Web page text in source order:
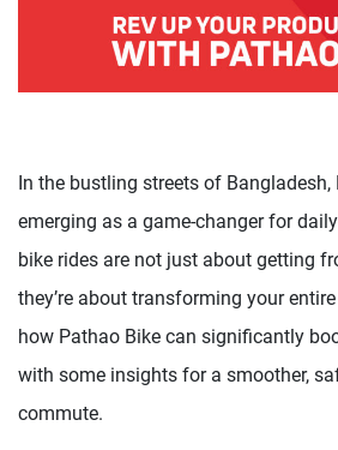
In the bustling streets of Bangladesh,
emerging as a game-changer for
bike rides are not just about getting
they’re about transforming your
how Pathao Bike can significantly
with some insights for a smoother,
commute.